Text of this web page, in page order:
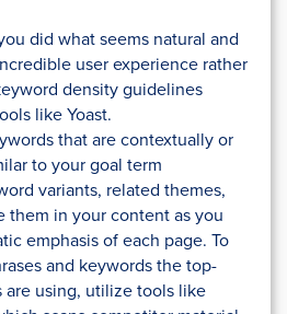
did what seems natural and
user experience rather
density guidelines
like Yoast.
that are contextually or
to your goal term
variants, related themes,
them in your content as you
emphasis of each page. To
and keywords the top-
are using, utilize tools like